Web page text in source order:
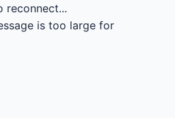
reconnect...
is too large for